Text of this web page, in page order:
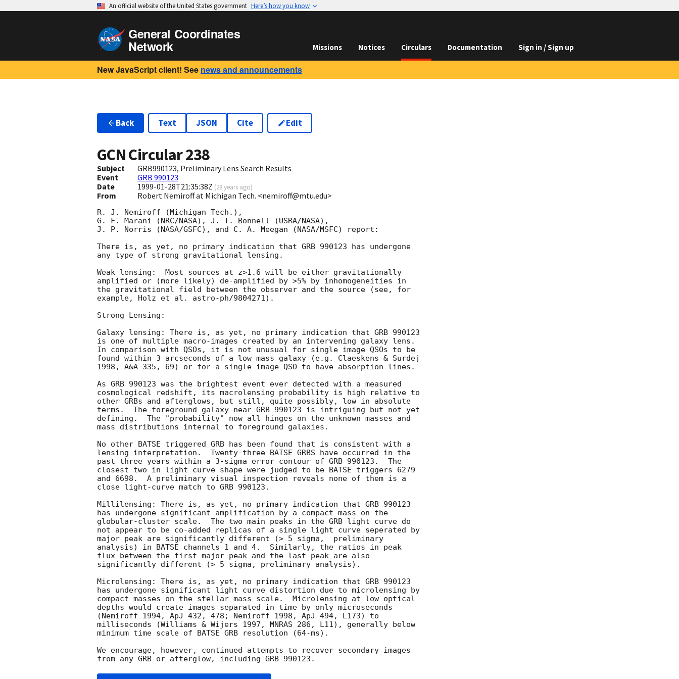
An official website of the United States government Here’s how you know
General Coordinates
Network Missions Notices Circulars Documentation Sign in / Sign up
New JavaScript client! See news and announcements
Back Text JSON Cite Edit
GCN Circular238
Subject
GRB990123, Preliminary Lens Search Results
Event
GRB 990123
Date
1999-01-28T21:35:38Z (28 years ago)
From Robert Nemiroff at Michigan Tech. <nemiroff@mtu.edu>
R. J. Nemiroff (Michigan Tech.),
G. F. Marani (NRC/NASA), J. T. Bonnell (USRA/NASA),
J. P. Norris (NASA/GSFC), and C. A. Meegan (NASA/MSFC) report:
There is, as yet, no primary indication that GRB 990123 has undergone
any type of strong gravitational lensing.
Weak lensing:  Most sources at z>1.6 will be either gravitationally
amplified or (more likely) de-amplified by >5% by inhomogeneities in
the gravitational field between the observer and the source (see, for
example, Holz et al. astro-ph/9804271).
Strong Lensing:
Galaxy lensing: There is, as yet, no primary indication that GRB 990123
is one of multiple macro-images created by an intervening galaxy lens.
In comparison with QSOs, it is not unusual for single image QSOs to be
found within 3 arcseconds of a low mass galaxy (e.g. Claeskens & Surdej
1998, A&A 335, 69) or for a single image QSO to have absorption lines.
As GRB 990123 was the brightest event ever detected with a measured
cosmological redshift, its macrolensing probability is high relative to
other GRBs and afterglows, but still, quite possibly, low in absolute
terms.  The foreground galaxy near GRB 990123 is intriguing but not yet
defining.  The "probability" now all hinges on the unknown masses and
mass distributions internal to foreground galaxies.
No other BATSE triggered GRB has been found that is consistent with a
lensing interpretation.  Twenty-three BATSE GRBS have occurred in the
past three years within a 3-sigma error contour of GRB 990123.  The
closest two in light curve shape were judged to be BATSE triggers 6279
and 6698.  A preliminary visual inspection reveals none of them is a
close light-curve match to GRB 990123.
Millilensing: There is, as yet, no primary indication that GRB 990123
has undergone significant amplification by a compact mass on the
globular-cluster scale.  The two main peaks in the GRB light curve do
not appear to be co-added replicas of a single light curve seperated by
major peak are significantly different (> 5 sigma,  preliminary
analysis) in BATSE channels 1 and 4.  Similarly, the ratios in peak
flux between the first major peak and the last peak are also
significantly different (> 5 sigma, preliminary analysis).
Microlensing: There is, as yet, no primary indication that GRB 990123
has undergone significant light curve distortion due to microlensing by
compact masses on the stellar mass scale.  Microlensing at low optical
depths would create images separated in time by only microseconds
(Nemiroff 1994, ApJ 432, 478; Nemiroff 1998, ApJ 494, L173) to
milliseconds (Williams & Wijers 1997, MNRAS 286, L11), generally below
minimum time scale of BATSE GRB resolution (64-ms).
We encourage, however, continued attempts to recover secondary images